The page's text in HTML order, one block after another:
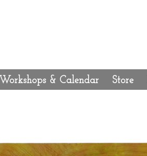
Workshops & Calendar Store